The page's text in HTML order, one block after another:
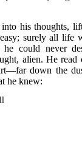
his thoughts,
surely all life
could never
alien. He
down the
he knew: